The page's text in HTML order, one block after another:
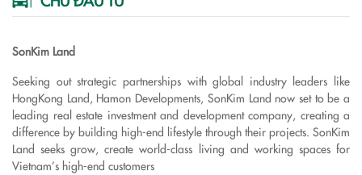
SonKim Land
Seeking out strategic partnerships with global industry leaders like
HongKong Land, Hamon Developments, SonKim Land now set to be a
leading real estate investment and development company, creating a
difference by building high-end lifestyle through their projects. SonKim
Land seeks grow, create world-class living and working spaces for
Vietnam’s high-end customers